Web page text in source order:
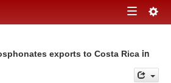
Toggle
exports to Costa Rica in